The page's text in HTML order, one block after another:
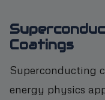
Coatings
Superconducting
energy physics